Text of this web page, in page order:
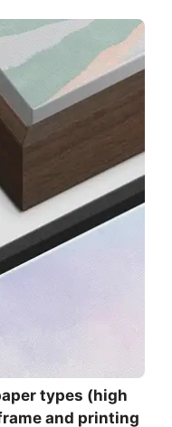
types (high
and printing